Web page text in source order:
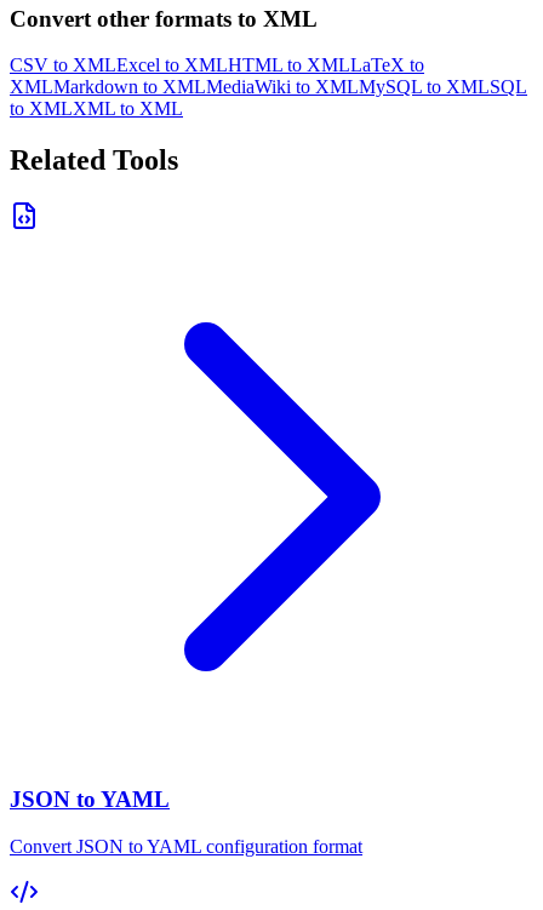
Convert other formats to XML
CSV to XMLExcel to XMLHTML to XMLLaTeX to
XMLMarkdown to XMLMediaWiki to XMLMySQL to XMLSQL
to XMLXML to XML
Related Tools
JSON to YAML
Convert JSON to YAML configuration format